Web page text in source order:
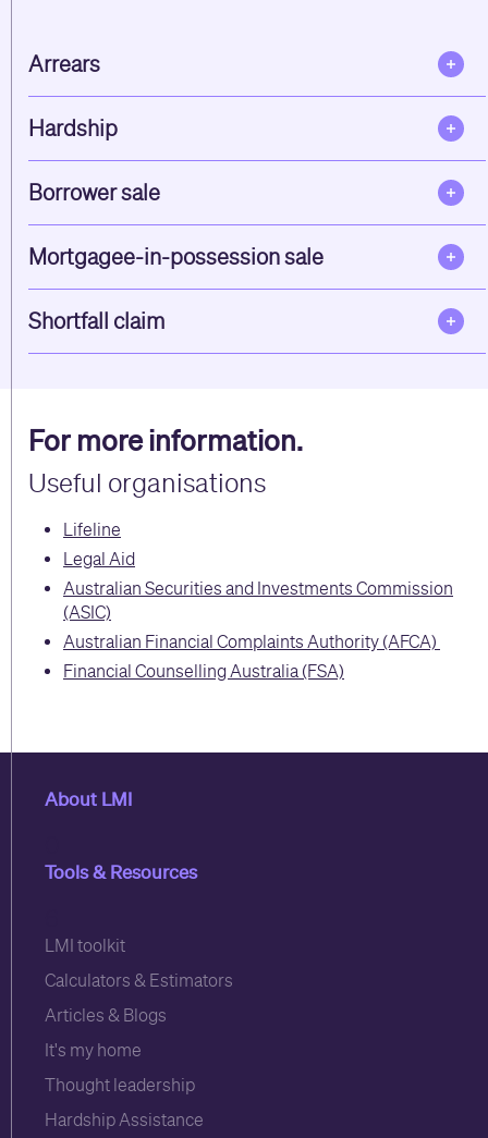
Arrears
Hardship
Borrower sale
Mortgagee-in-possession sale
Shortfall claim
For more information.
Useful organisations
Lifeline
Legal Aid
Australian Securities and Investments Commission
(ASIC)
Australian Financial Complaints Authority (AFCA)
Financial Counselling Australia (FSA)
About LMI
Tools & Resources
LMI toolkit
Calculators & Estimators
Articles & Blogs
It's my home
Thought leadership
Hardship Assistance